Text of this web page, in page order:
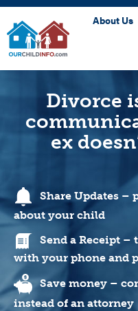
About Us
Divorce
ex
Share Updates –
about your child
Send a Receipt –
with your phone and
Save money –
instead of an attorney